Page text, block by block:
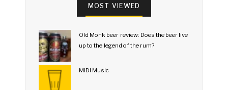
MOST VIEWED
Old Monk beer review: Does the beer live
up to the legend of the rum?
MIDI Music